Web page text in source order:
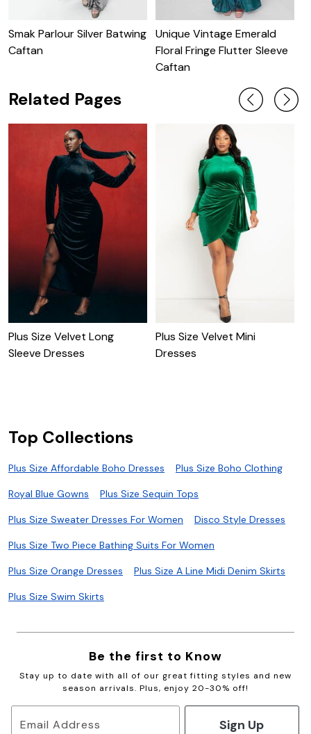
Smak Parlour Silver Batwing
Caftan
Unique Vintage Emerald
Floral Fringe Flutter Sleeve
Caftan
Related Pages
Plus Size Velvet Long
Sleeve Dresses
Plus Size Velvet Mini
Dresses
Top Collections
Plus Size Affordable Boho Dresses Plus Size Boho Clothing
Royal Blue Gowns Plus Size Sequin Tops
Plus Size Sweater Dresses For Women Disco Style Dresses
Plus Size Two Piece Bathing Suits For Women
Plus Size Orange Dresses Plus Size A Line Midi Denim Skirts
Plus Size Swim Skirts
Be the first to Know
Stay up to date with all of our great fitting styles and new
season arrivals. Plus, enjoy 20-30% off!
Email Address Sign Up